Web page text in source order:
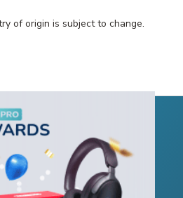
of origin is subject to change.